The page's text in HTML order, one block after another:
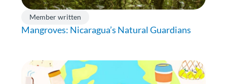
Member written
Mangroves: Nicaragua’s Natural Guardians